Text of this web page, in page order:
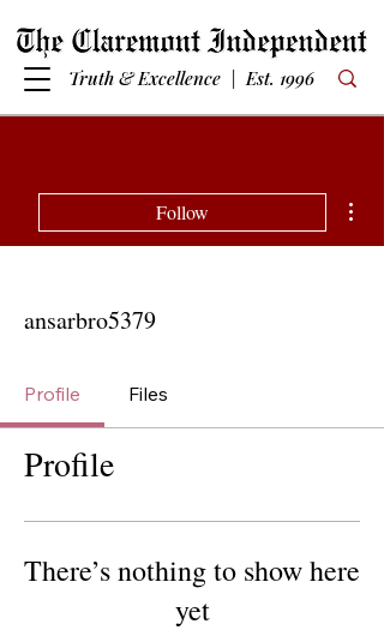
Truth & Excellence | Est. 1996
Follow
ansarbro5379
Profile Files
Profile
There’s nothing to show here
yet